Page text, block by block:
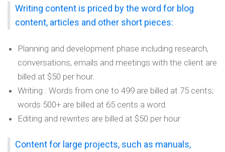
Writing content is priced by the word for blog
content, articles and other short pieces:
Planning and development phase including research,
conversations, emails and meetings with the client are
billed at $50 per hour.
Writing : Words from one to 499 are billed at 75 cents;
words 500+ are billed at 65 cents a word.
Editing and rewrites are billed at $50 per hour
Content for large projects, such as manuals,